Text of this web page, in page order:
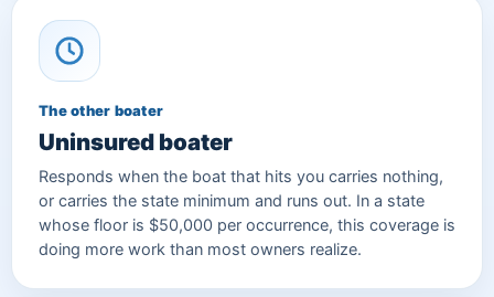
The other boater
Uninsured boater
Responds when the boat that hits you carries nothing,
or carries the state minimum and runs out. In a state
whose floor is $50,000 per occurrence, this coverage is
doing more work than most owners realize.